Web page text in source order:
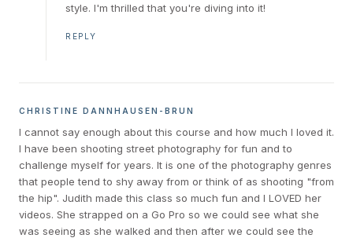
style. I'm thrilled that you're diving into it!
REPLY
CHRISTINE DANNHAUSEN-BRUN
I cannot say enough about this course and how much I loved it.
I have been shooting street photography for fun and to
challenge myself for years. It is one of the photography genres
that people tend to shy away from or think of as shooting "from
the hip". Judith made this class so much fun and I LOVED her
videos. She strapped on a Go Pro so we could see what she
was seeing as she walked and then after we could see the